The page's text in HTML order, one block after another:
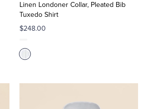
Linen Londoner Collar, Pleated Bib
Tuxedo Shirt
$248.00